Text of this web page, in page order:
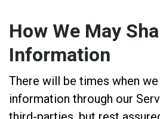
How We May
Information
There will be times when
information through our